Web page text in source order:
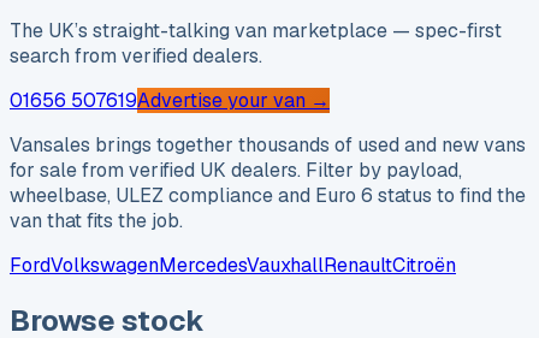
The UK’s straight-talking van marketplace — spec-first
search from verified dealers.
01656 507619Advertise your van →
Vansales brings together thousands of used and new vans
for sale from verified UK dealers. Filter by payload,
wheelbase, ULEZ compliance and Euro 6 status to find the
van that fits the job.
FordVolkswagenMercedesVauxhallRenaultCitroën
Browse stock